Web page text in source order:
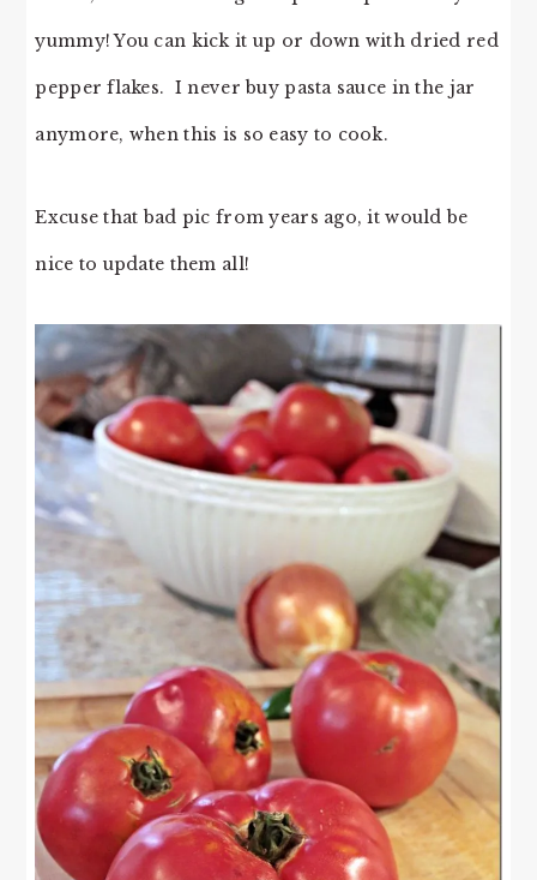
yummy! You can kick it up or down with dried red
pepper flakes. I never buy pasta sauce in the jar
anymore, when this is so easy to cook.
Excuse that bad pic from years ago, it would be
nice to update them all!